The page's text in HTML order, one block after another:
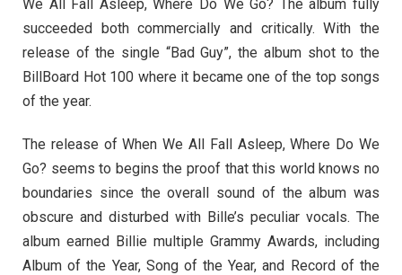
We All Fall Asleep, Where Do We Go? The album fully
succeeded both commercially and critically. With the
release of the single “Bad Guy”, the album shot to the
BillBoard Hot 100 where it became one of the top songs
of the year.
The release of When We All Fall Asleep, Where Do We
Go? seems to begins the proof that this world knows no
boundaries since the overall sound of the album was
obscure and disturbed with Bille’s peculiar vocals. The
album earned Billie multiple Grammy Awards, including
Album of the Year, Song of the Year, and Record of the